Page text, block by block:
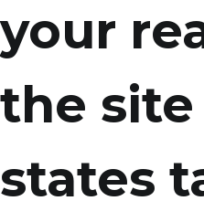
your
the
states